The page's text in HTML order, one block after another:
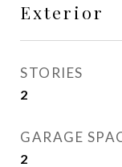
Exterior
STORIES
2
GARAGE
2